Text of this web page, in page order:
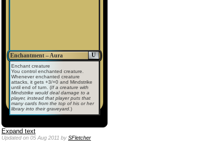
U
Enchantment – Aura
Enchant creature
You control enchanted creature.
Whenever enchanted creature
attacks, it gets +3/+0 and Mindstrike
until end of turn. (If a creature with
Mindstrike would deal damage to a
player, instead that player puts that
many cards from the top of his or her
library into their graveyard. )
Expand text
Updatedon 05 Aug 2011 by SFletcher